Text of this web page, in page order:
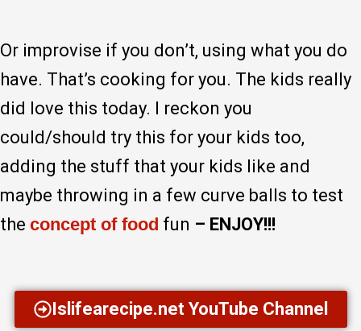
Or improvise if you don’t, using what you do
have. That’s cooking for you. The kids really
did love this today. I reckon you
could/should try this for your kids too,
adding the stuff that your kids like and
maybe throwing in a few curve balls to test
the concept of food fun – ENJOY!!!
Islifearecipe.net YouTube Channel